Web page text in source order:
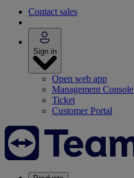
Contact sales
Sign in
Open web app
Management Console
Ticket
Customer Portal